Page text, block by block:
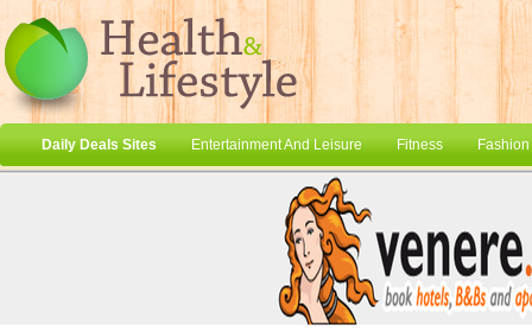
Daily Deals Sites Entertainment And Leisure Fitness Fashion